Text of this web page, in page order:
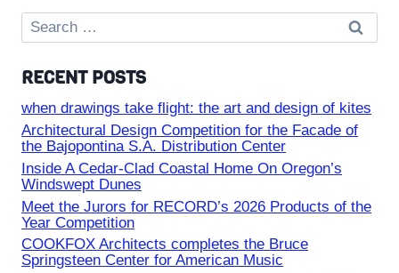
Search
for:
RECENT POSTS
when drawings take flight: the art and design of kites
Architectural Design Competition for the Facade of
the Bajopontina S.A. Distribution Center
Inside A Cedar-Clad Coastal Home On Oregon’s
Windswept Dunes
Meet the Jurors for RECORD’s 2026 Products of the
Year Competition
COOKFOX Architects completes the Bruce
Springsteen Center for American Music